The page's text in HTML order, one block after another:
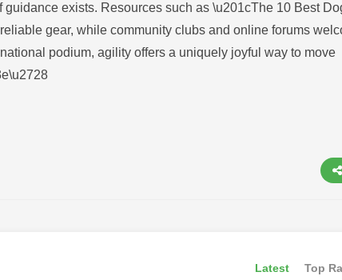
exists. Resources such as \u201cThe 10 Best
gear, while community clubs and online forums
podium, agility offers a uniquely joyful way to move
Latest Top